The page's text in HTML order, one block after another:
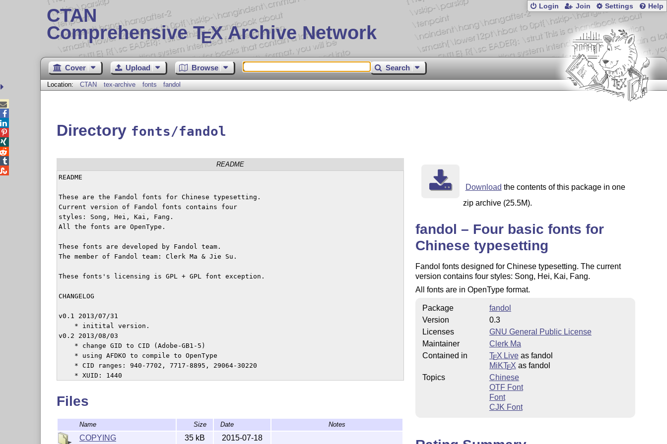
CTAN
Comprehensive TEX Archive Network
Login Join Settings Help
Cover Upload Browse Search
Location: CTAN tex-archive fonts fandol
Directory fonts/fandol
README
README
These are the Fandol fonts for Chinese typesetting.
Current version of Fandol fonts contains four
styles: Song, Hei, Kai, Fang.
All the fonts are OpenType.
These fonts are developed by Fandol team.
The member of Fandol team: Clerk Ma & Jie Su.
These fonts's licensing is GPL + GPL font exception.
CHANGELOG
v0.1 2013/07/31
    * initital version.
v0.2 2013/08/03
    * change GID to CID (Adobe-GB1-5)
    * using AFDKO to compile to OpenType
    * CID ranges: 940-7702, 7717-8895, 29064-30220
    * XUID: 1440
v0.3 2015/07/18
    * added two braille fonts
Files
Name Size Date Notes
COPYING 35 kB 2015-07-18
Download the contents of this package in one
zip archive (25.5M).
fandol – Four basic fonts for
Chinese typesetting
Fandol fonts designed for Chinese typesetting. The current
version contains four styles: Song, Hei, Kai, Fang.
All fonts are in OpenType format.
Package
fandol
Version
0.3
Licenses
GNU General Public License
Maintainer
Clerk Ma
Contained in
TEX Liveas fandol
MiKTEX as fandol
Topics
Chinese
OTF Font
Font
CJK Font




